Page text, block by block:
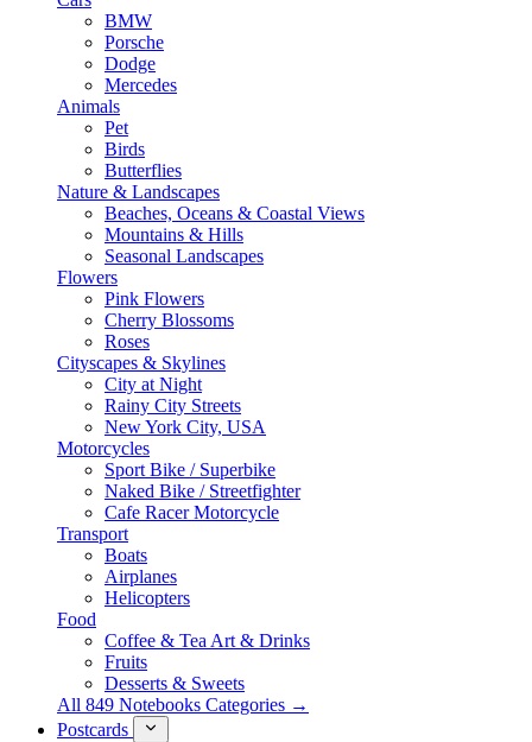
BMW
Porsche
Dodge
Mercedes
Animals
Pet
Birds
Butterflies
Nature & Landscapes
Beaches, Oceans & Coastal Views
Mountains & Hills
Seasonal Landscapes
Flowers
Pink Flowers
Cherry Blossoms
Roses
Cityscapes & Skylines
City at Night
Rainy City Streets
New York City, USA
Motorcycles
Sport Bike / Superbike
Naked Bike / Streetfighter
Cafe Racer Motorcycle
Transport
Boats
Airplanes
Helicopters
Food
Coffee & Tea Art & Drinks
Fruits
Desserts & Sweets
All 849 Notebooks Categories →
Postcards